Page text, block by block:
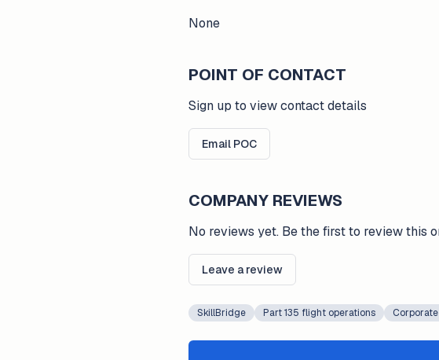
None
POINT OF CONTACT
Sign up to view contact details
Email POC
COMPANY REVIEWS
No reviews yet. Be the first to review this
Leave a review
SkillBridge Part 135 flight operations